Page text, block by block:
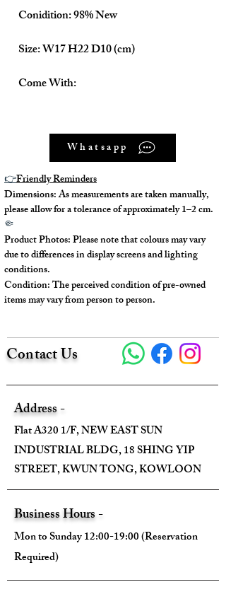
Conidition: 98% New
Size: W17 H22 D10 (cm)
Come With:
Strap x 2 ✅Whatsapp
👉Friendly Reminders
Dimensions: As measurements are taken manually,
please allow for a tolerance of approximately 1–2 cm.
🤏
Product Photos: Please note that colours may vary
due to differences in display screens and lighting
conditions.
Condition: The perceived condition of pre-owned
items may vary from person to person.
Contact Us
Address -
Flat A320 1/F, NEW EAST SUN
INDUSTRIAL BLDG, 18 SHING YIP
STREET, KWUN TONG, KOWLOON
Business Hours -
Mon to Sunday 12:00-19:00 (Reservation
Required)